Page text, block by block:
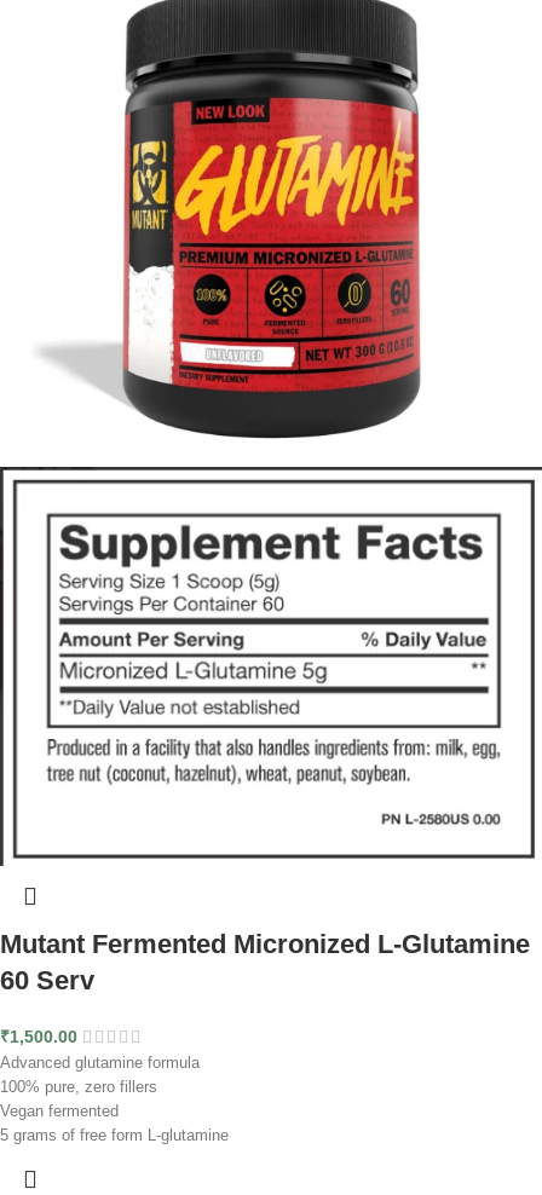
Mutant Fermented Micronized L-Glutamine
60 Serv
₹1,500.00
Advanced glutamine formula
100% pure, zero fillers
Vegan fermented
5 grams of free form L-glutamine
Lab-tested ingredients